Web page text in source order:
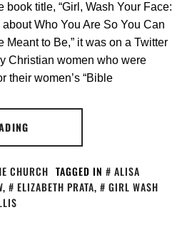
book title, “Girl, Wash Your Face:
Who You Are So You Can
Meant to Be,” it was on a Twitter
Christian women who were
their women’s “Bible
CHURCH TAGGED IN
ALISA
, ELIZABETH PRATA,
GIRL WASH